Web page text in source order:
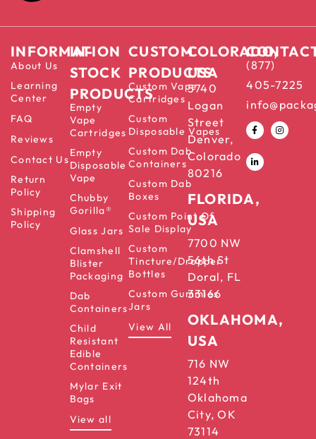
INFORMATION
About Us
Learning
Center
FAQ
Reviews
Contact Us
Return
Policy
Shipping
Policy
IN-
STOCK
PRODUCTS
Empty
Vape
Cartridges
Empty
Disposable
Vape
Chubby
Gorilla®
Glass Jars
Clamshell
Blister
Packaging
Dab
Containers
Child
Resistant
Edible
Containers
Mylar Exit
Bags
View all
CUSTOM
PRODUCTS
Custom Vape
Cartridges
Custom
Disposable Vapes
Custom Dab
Containers
Custom Dab
Boxes
Custom Point Of
Sale Display
Custom
Tincture/Dropper
Bottles
Custom Gummies
Jars
View All
COLORADO,
USA
5740
Logan
Street
Denver,
Colorado
80216
FLORIDA,
USA
7700 NW
56th St
Doral, FL
33166
OKLAHOMA,
USA
716 NW
124th
Oklahoma
City, OK
73114
(877)
405-7225